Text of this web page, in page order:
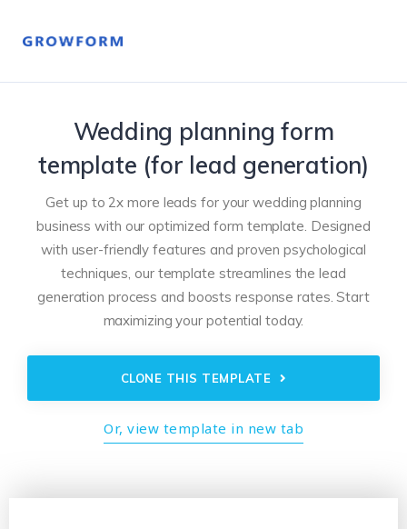
Wedding planning form
template (for lead generation)
Get up to 2x more leads for your wedding planning
business with our optimized form template. Designed
with user-friendly features and proven psychological
techniques, our template streamlines the lead
generation process and boosts response rates. Start
maximizing your potential today.
CLONE THIS TEMPLATE
Or, view template in new tab